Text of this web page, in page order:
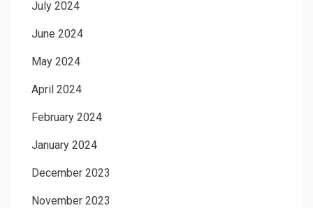
July 2024
June 2024
May 2024
April 2024
February 2024
January 2024
December 2023
November 2023